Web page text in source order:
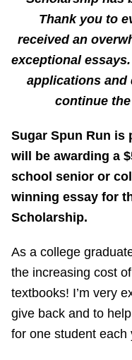
Thank you to
received an
exceptional
applications and
continue
Sugar Spun Run is
will be awarding a
school senior or
winning essay for
Scholarship.
As a college
the increasing cost
textbooks! I’m very
give back and to
for one student each